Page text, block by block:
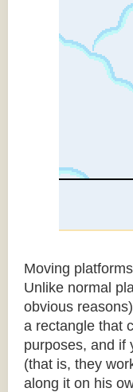
Moving
Unlike normal
obvious
a rectangle that
purposes, and if
(that is, they
along it on his